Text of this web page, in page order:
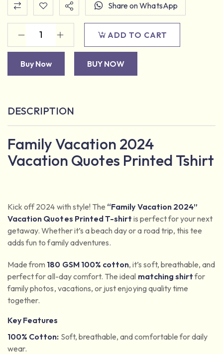
ADD TO CART
Buy Now BUY NOW
Share on WhatsApp
DESCRIPTION
Family Vacation 2024
Vacation Quotes Printed Tshirt
Kick off 2024 with style! The “Family Vacation 2024”
Vacation Quotes Printed T-shirt is perfect for your next
getaway. Whether it’s a beach day or a road trip, this tee
adds fun to family adventures.
Made from 180 GSM 100% cotton, it’s soft, breathable, and
perfect for all-day comfort. The ideal matching shirtfor
family photos, vacations, or just enjoying quality time
together.
Key Features
100% Cotton: Soft, breathable, and comfortable for daily
wear.